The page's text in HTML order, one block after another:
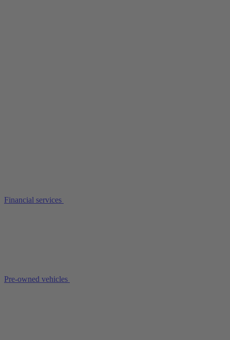
Financial services
Pre-owned vehicles